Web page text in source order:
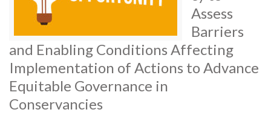
Assess
Barriers
and Enabling Conditions Affecting
Implementation of Actions to Advance
Equitable Governance in
Conservancies